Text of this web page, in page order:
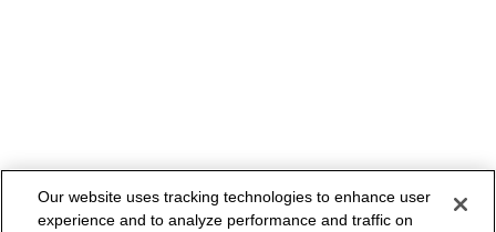
Our website uses tracking technologies to enhance user
experience and to analyze performance and traffic on